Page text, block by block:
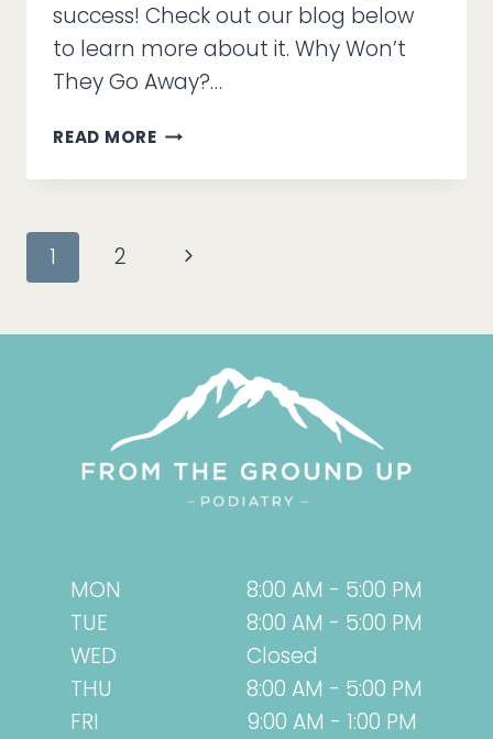
success! Check out our blog below
to learn more about it. Why Won’t
They Go Away?…
READ MORESTUBBORN
KEEP
TRY
Page
1 2
Next
MON
TUE
WED
THU
FRI
8:00 AM - 5:00 PM
8:00 AM - 5:00 PM
Closed
8:00 AM - 5:00 PM
9:00 AM - 1:00 PM